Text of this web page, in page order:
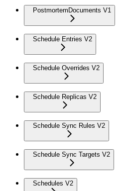
PostmortemDocuments V1
Schedule Entries V2
Schedule Overrides V2
Schedule Replicas V2
Schedule Sync Rules V2
Schedule Sync Targets V2
Schedules V2